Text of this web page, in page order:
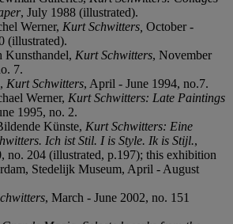
, July 1988 (illustrated).
Werner, Kurt Schwitters, October -
(illustrated).
Kunsthandel, Kurt Schwitters, November
7.
Kurt Schwitters, April - June 1994, no.7.
Werner, Kurt Schwitters: Late Paintings
1995, no. 2.
Künste, Kurt Schwitters: Eine
Ich ist Stil. I is Style. Ik is Stijl.,
no. 204 (illustrated, p.197); this exhibition
Stedelijk Museum, April - August
, March - June 2002, no. 151